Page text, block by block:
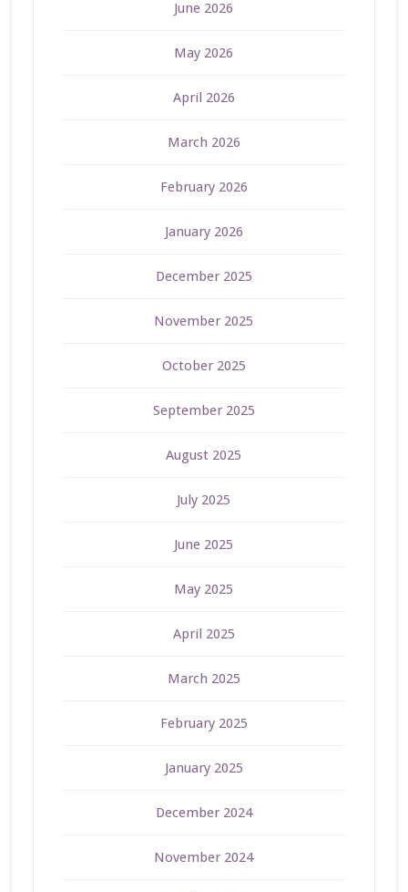
June 2026
May 2026
April 2026
March 2026
February 2026
January 2026
December 2025
November 2025
October 2025
September 2025
August 2025
July 2025
June 2025
May 2025
April 2025
March 2025
February 2025
January 2025
December 2024
November 2024